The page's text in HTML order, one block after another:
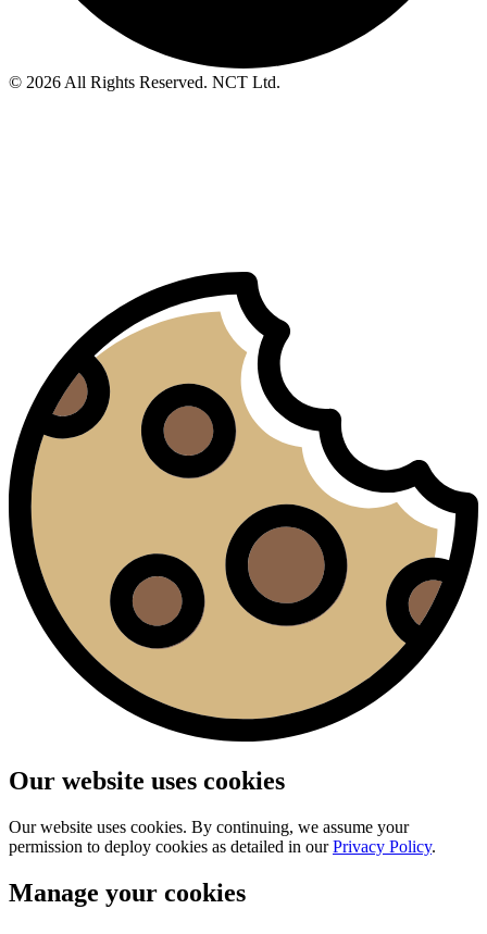
© 2026 All Rights Reserved. NCT Ltd.
Our website uses cookies
Our website uses cookies. By continuing, we assume your
permission to deploy cookies as detailed in ourPrivacy Policy.
Manage your cookies